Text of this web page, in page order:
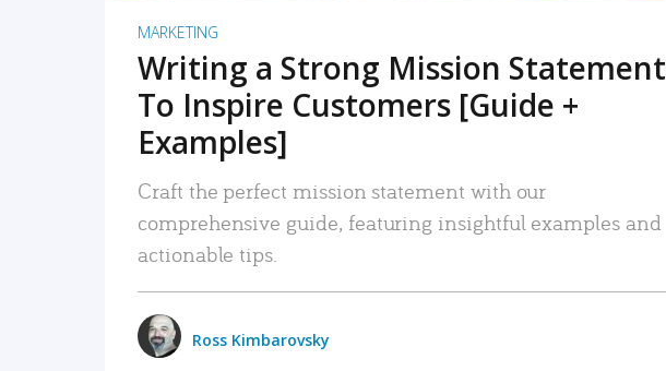
MARKETING
Writing a Strong Mission Statement
To Inspire Customers [Guide +
Examples]
Craft the perfect mission statement with our
comprehensive guide, featuring insightful examples and
actionable tips.
Ross Kimbarovsky